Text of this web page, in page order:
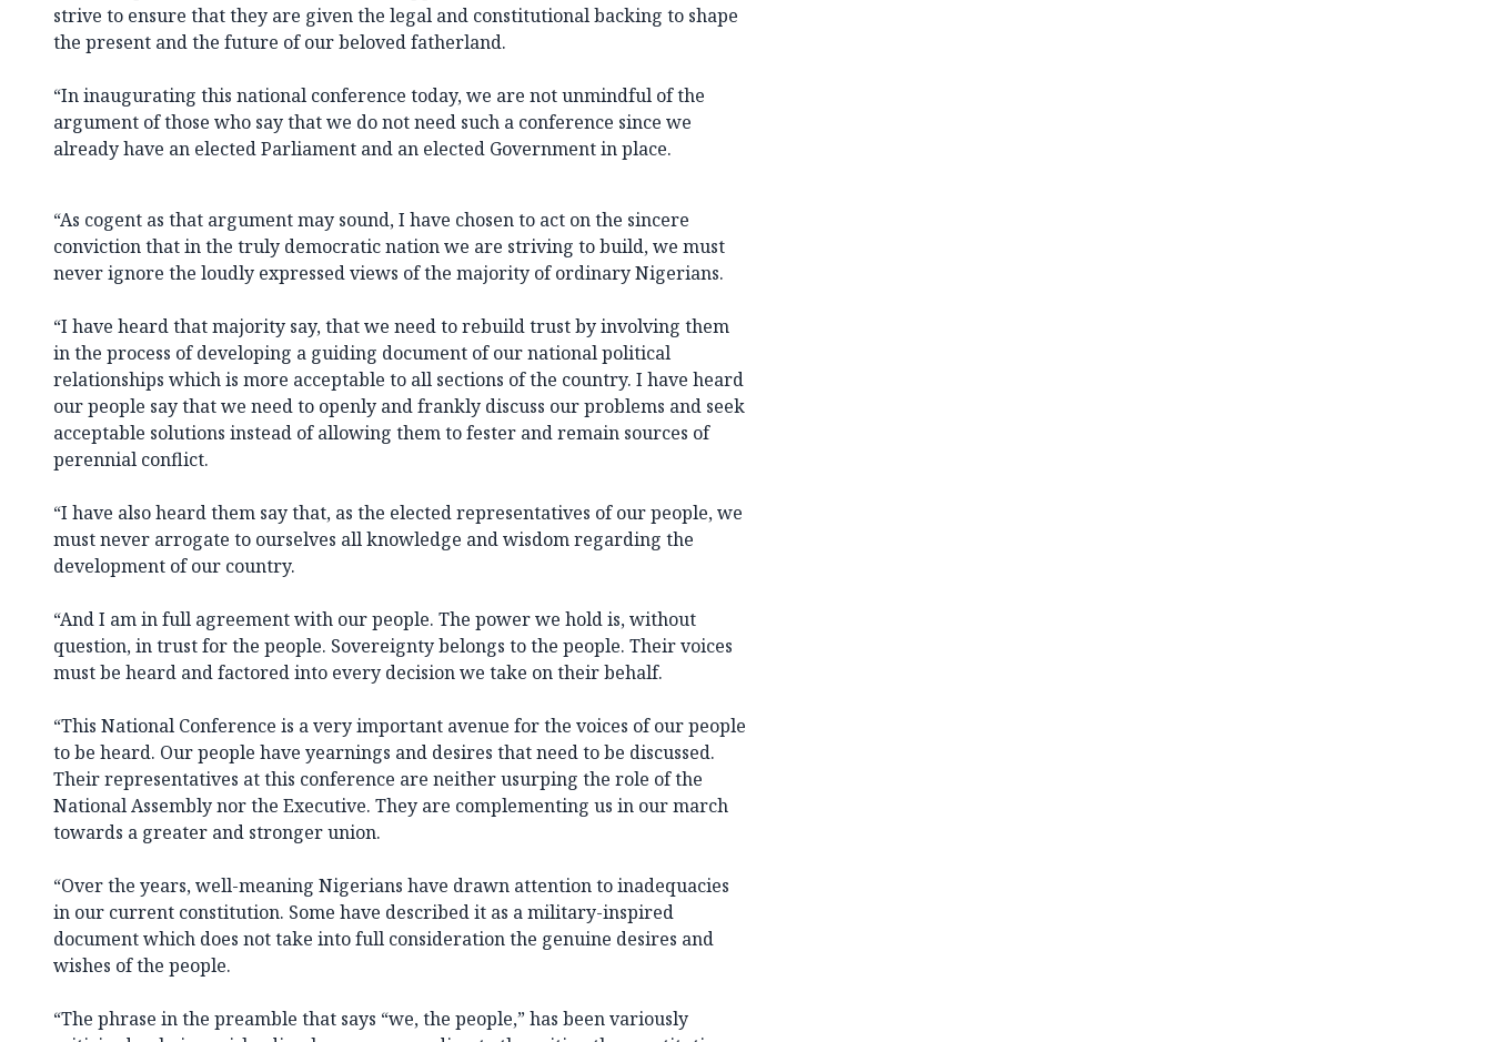
strive to ensure that they are given the legal and constitutional backing to shape
the present and the future of our beloved fatherland.
“In inaugurating this national conference today, we are not unmindful of the
argument of those who say that we do not need such a conference since we
already have an elected Parliament and an elected Government in place.
“As cogent as that argument may sound, I have chosen to act on the sincere
conviction that in the truly democratic nation we are striving to build, we must
never ignore the loudly expressed views of the majority of ordinary Nigerians.
“I have heard that majority say, that we need to rebuild trust by involving them
in the process of developing a guiding document of our national political
relationships which is more acceptable to all sections of the country. I have heard
our people say that we need to openly and frankly discuss our problems and seek
acceptable solutions instead of allowing them to fester and remain sources of
perennial conflict.
“I have also heard them say that, as the elected representatives of our people, we
must never arrogate to ourselves all knowledge and wisdom regarding the
development of our country.
“And I am in full agreement with our people. The power we hold is, without
question, in trust for the people. Sovereignty belongs to the people. Their voices
must be heard and factored into every decision we take on their behalf.
“This National Conference is a very important avenue for the voices of our people
to be heard. Our people have yearnings and desires that need to be discussed.
Their representatives at this conference are neither usurping the role of the
National Assembly nor the Executive. They are complementing us in our march
towards a greater and stronger union.
“Over the years, well-meaning Nigerians have drawn attention to inadequacies
in our current constitution. Some have described it as a military-inspired
document which does not take into full consideration the genuine desires and
wishes of the people.
“The phrase in the preamble that says “we, the people,” has been variously